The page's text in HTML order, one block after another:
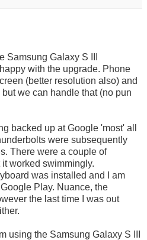
Samsung Galaxy S III
with the upgrade. Phone
(better resolution also) and
we can handle that (no pun
backed up at Google 'most' all
were subsequently
There were a couple of
it worked swimmingly.
was installed and I am
Play. Nuance, the
the last time I was out
using the Samsung Galaxy S III